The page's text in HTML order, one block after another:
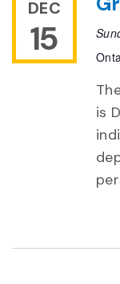
DEC
15
is